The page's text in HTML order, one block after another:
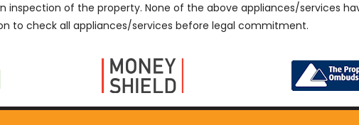
of the property. None of the above appliances/services
to check all appliances/services before legal commitment.